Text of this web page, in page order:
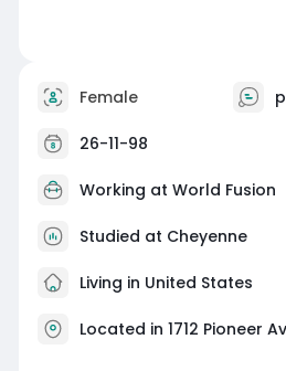
Female
26-11-98
Working at World Fusion
Studied at Cheyenne
Living in United States
Located in 1712 Pioneer